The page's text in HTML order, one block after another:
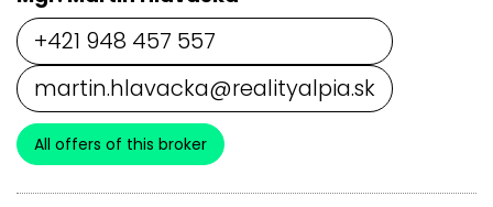
+421 948 457 557
martin.hlavacka@realityalpia.sk
All offers of this broker